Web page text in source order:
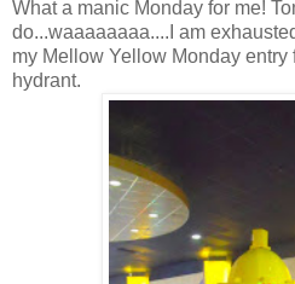
What a manic Monday for me!
do...waaaaaaaa....I am
my Mellow Yellow Monday entry
hydrant.